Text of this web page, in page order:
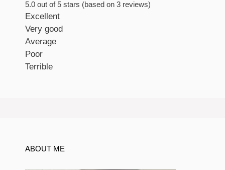
5.0 out of 5 stars (based on 3 reviews)
Excellent
Very good
Average
Poor
Terrible
ABOUT ME